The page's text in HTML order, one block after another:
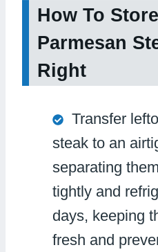
How To
Parmesan
Right
Transfer
steak to an
separating
tightly and
days, keeping
fresh and